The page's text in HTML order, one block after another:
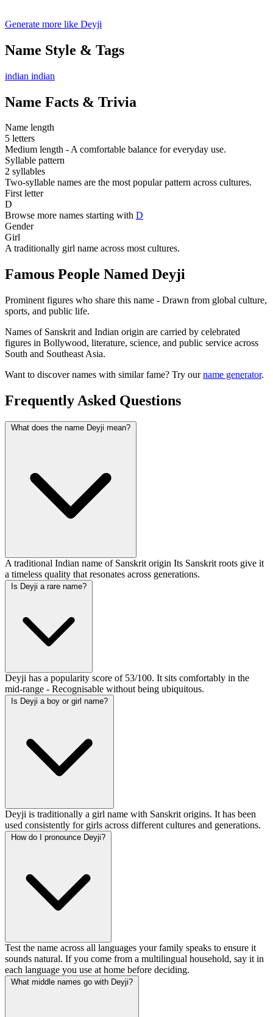
Generate more like Deyji
Name Style & Tags
indian indian
Name Facts & Trivia
Name length
5 letters
Medium length - A comfortable balance for everyday use.
Syllable pattern
2 syllables
Two-syllable names are the most popular pattern across cultures.
First letter
D
Browse more names starting with D
Gender
Girl
A traditionally girl name across most cultures.
Famous People Named Deyji
Prominent figures who share this name - Drawn from global culture,
sports, and public life.
Names of Sanskrit and Indian origin are carried by celebrated
figures in Bollywood, literature, science, and public service across
South and Southeast Asia.
Want to discover names with similar fame? Try ourname generator.
Frequently Asked Questions
What does the name Deyji mean?
A traditional Indian name of Sanskrit origin Its Sanskrit roots give it
a timeless quality that resonates across generations.
Is Deyji a rare name?
Deyji has a popularity score of 53/100. It sits comfortably in the
mid-range - Recognisable without being ubiquitous.
Is Deyji a boy or girl name?
Deyji is traditionally a girl name with Sanskrit origins. It has been
used consistently for girls across different cultures and generations.
How do I pronounce Deyji?
Test the name across all languages your family speaks to ensure it
sounds natural. If you come from a multilingual household, say it in
each language you use at home before deciding.
What middle names go with Deyji?